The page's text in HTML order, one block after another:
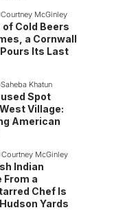
Courtney McGinley
Cold Beers
a Cornwall
Its Last
Saheba Khatun
Spot
Village:
American
Courtney McGinley
Indian
From a
Chef Is
Yards